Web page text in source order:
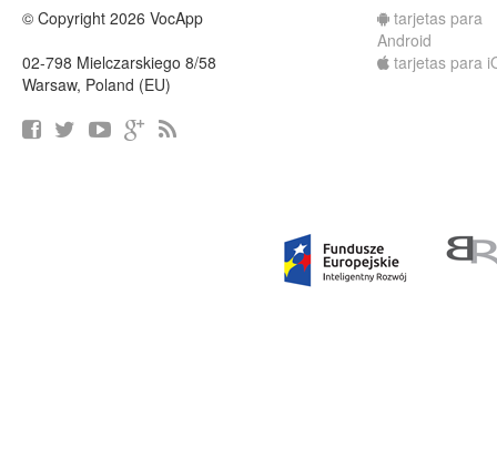
© Copyright 2026 VocApp
02-798 Mielczarskiego 8/58
Warsaw, Poland (EU)
tarjetas para
Android
tarjetas para